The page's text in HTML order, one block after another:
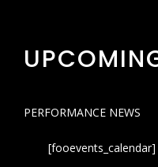
PERFORMANCE NEWS
[fooevents_calendar]